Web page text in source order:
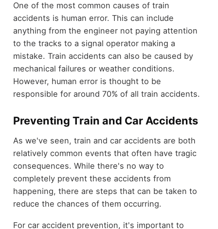
One of the most common causes of train
accidents is human error. This can include
anything from the engineer not paying attention
to the tracks to a signal operator making a
mistake. Train accidents can also be caused by
mechanical failures or weather conditions.
However, human error is thought to be
responsible for around 70% of all train accidents.
Preventing Train and Car Accidents
As we've seen, train and car accidents are both
relatively common events that often have tragic
consequences. While there's no way to
completely prevent these accidents from
happening, there are steps that can be taken to
reduce the chances of them occurring.
For car accident prevention, it's important to